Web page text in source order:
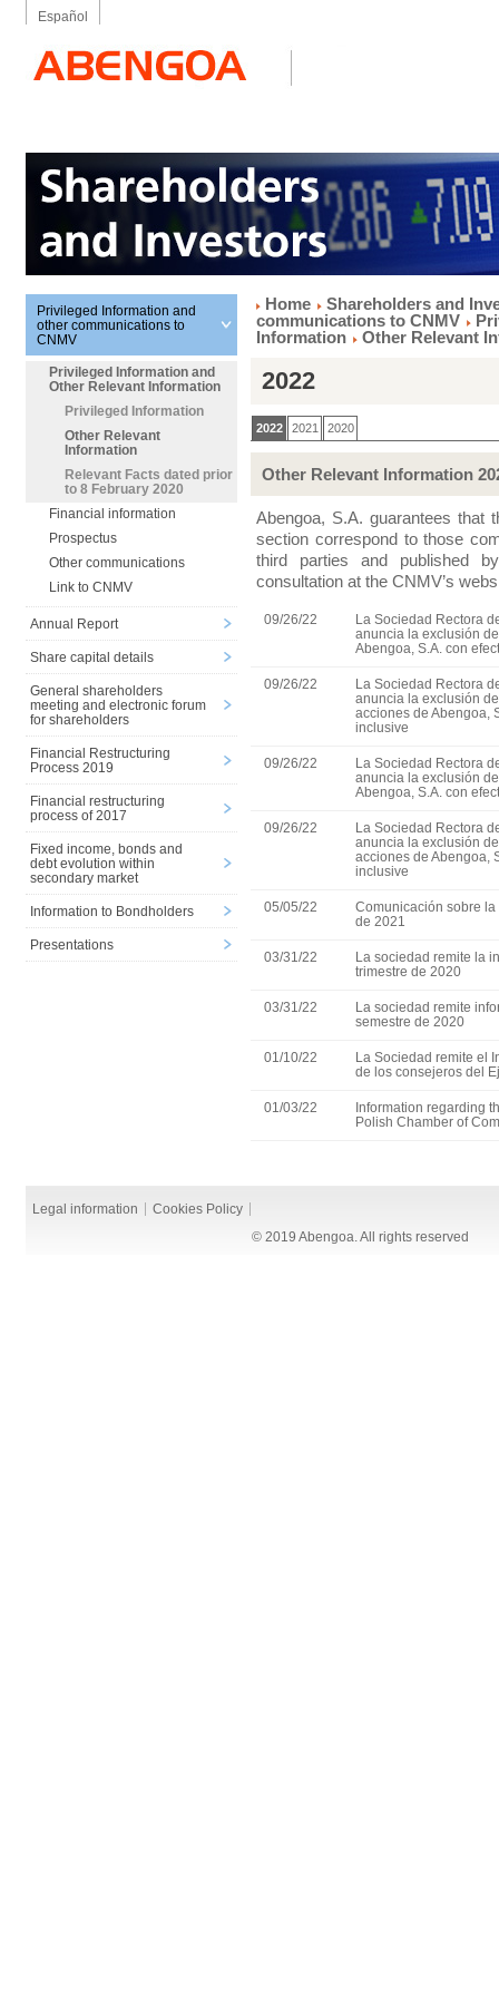
Español
Privileged Information and
other communications to
CNMV
Privileged Information and
Other Relevant Information
Privileged Information
Other Relevant
Information
Relevant Facts dated prior
to 8 February 2020
Financial information
Prospectus
Other communications
Link to CNMV
Annual Report
Share capital details
General shareholders
meeting and electronic forum
for shareholders
Financial Restructuring
Process 2019
Financial restructuring
process of 2017
Fixed income, bonds and
debt evolution within
secondary market
Information to Bondholders
Presentations
Home
Shareholders and
communications to CNMV
Information
Other Relevant
2022
2022 2021 2020
Other Relevant Information
Abengoa, S.A. guarantees that
section correspond to those
third parties and published
consultation at the CNMV’s
09/26/22
La Sociedad Rectora
anuncia la exclusión
Abengoa, S.A. con
09/26/22
La Sociedad Rectora
anuncia la exclusión
acciones de Abengoa,
inclusive
09/26/22
La Sociedad Rectora
anuncia la exclusión
Abengoa, S.A. con
09/26/22
La Sociedad Rectora
anuncia la exclusión
acciones de Abengoa,
inclusive
05/05/22
Comunicación sobre
de 2021
03/31/22
La sociedad remite la
trimestre de 2020
03/31/22
La sociedad remite
semestre de 2020
01/10/22
La Sociedad remite el
de los consejeros del
01/03/22
Information regarding
Polish Chamber of
Legal information Cookies Policy
© 2019 Abengoa. All rights reserved